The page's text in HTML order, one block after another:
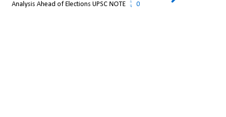
Analysis Ahead of Elections UPSC NOTE
0